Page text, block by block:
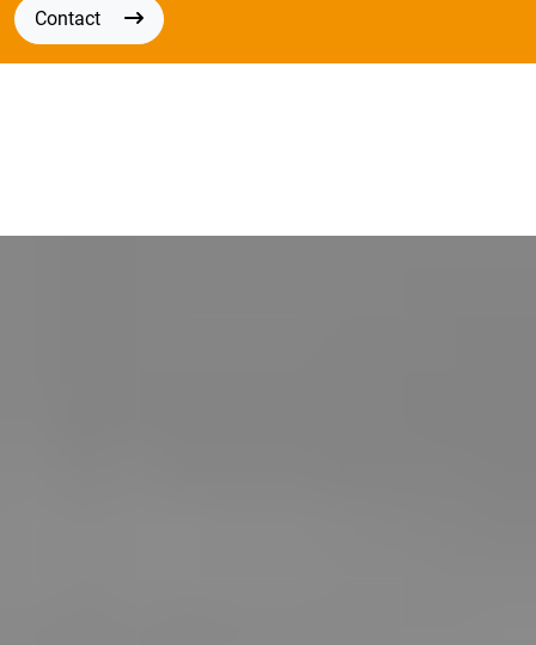
Contact